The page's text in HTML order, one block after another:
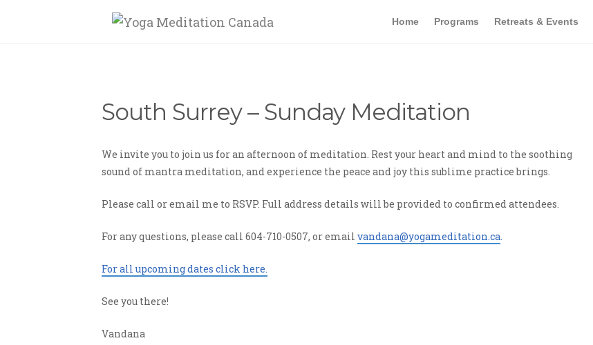
Home Programs Retreats & Events
South Surrey – Sunday Meditation
We invite you to join us for an afternoon of meditation. Rest your heart and mind to the soothing
sound of mantra meditation, and experience the peace and joy this sublime practice brings.
Please call or email me to RSVP. Full address details will be provided to confirmed attendees.
For any questions, please call 604-710-0507, or email vandana@yogameditation.ca.
For all upcoming dates click here.
See you there!
Vandana